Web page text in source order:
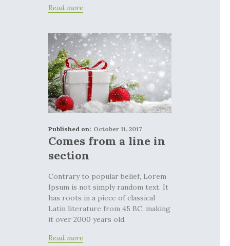
Read more
Published on: October 11, 2017
Comes from a line in
section
Contrary to popular belief, Lorem
Ipsum is not simply random text. It
has roots in a piece of classical
Latin literature from 45 BC, making
it over 2000 years old.
Read more